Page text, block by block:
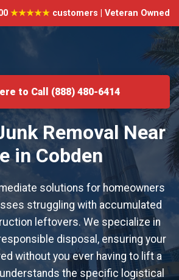
★★★★★customers | Veteran Owned
to Call (888) 480-6414
Removal Near
in Cobden
solutions for homeowners
struggling with accumulated
leftovers. We specialize in
disposal, ensuring your
without you ever having to lift a
the specific logistical